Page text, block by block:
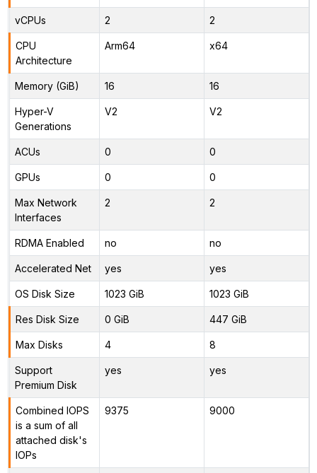
vCPUs 2 2
CPU
Architecture
Arm64 x64
Memory (GiB) 16 16
Hyper-V
Generations
V2 V2
ACUs 0 0
GPUs 0 0
Max Network
Interfaces
2 2
RDMA Enabled no no
Accelerated Net yes yes
OS Disk Size 1023 GiB 1023 GiB
Res Disk Size 0 GiB 447 GiB
Max Disks 4 8
Support
Premium Disk
yes yes
Combined IOPS
is a sum of all
attached disk's
IOPs
9375 9000